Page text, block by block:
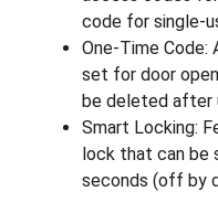
code for single-
One-Time Code:
set for door
be deleted after
Smart Locking:
lock that can be
seconds (off by